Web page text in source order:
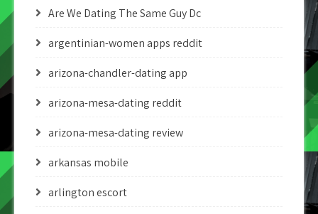
Are We Dating The Same Guy Dc
argentinian-women apps reddit
arizona-chandler-dating app
arizona-mesa-dating reddit
arizona-mesa-dating review
arkansas mobile
arlington escort